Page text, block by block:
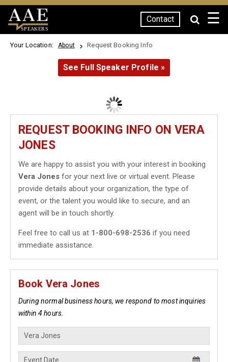
SPEAKERS
Contact ☰
Your Location: About Request Booking Info
See Full Speaker Profile »
REQUEST BOOKING INFO ON VERA
JONES
We are happy to assist you with your interest in booking
Vera Jones for your next live or virtual event. Please
provide details about your organization, the type of
event, or the talent you would like to secure, and an
agent will be in touch shortly.
Feel free to call us at 1-800-698-2536 if you need
immediate assistance.
Book Vera Jones
During normal business hours, we respond to most inquiries
within 4 hours.